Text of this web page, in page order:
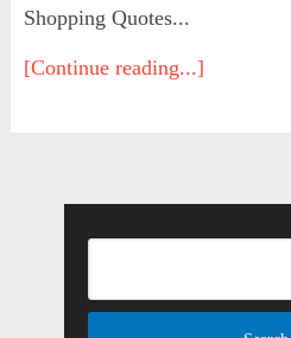
Shopping Quotes...
[Continue reading...]